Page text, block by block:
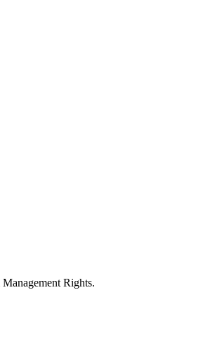
Rights.